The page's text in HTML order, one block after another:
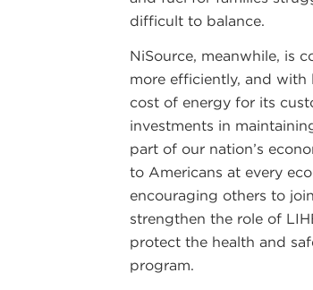
difficult to balance.
NiSource, meanwhile, is
more efficiently, and with
cost of energy for its
investments in
part of our nation’s
to Americans at every
encouraging others to
strengthen the role of
protect the health and
program.